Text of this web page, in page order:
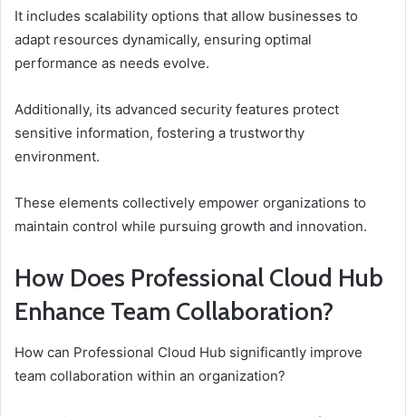
It includes scalability options that allow businesses to
adapt resources dynamically, ensuring optimal
performance as needs evolve.
Additionally, its advanced security features protect
sensitive information, fostering a trustworthy
environment.
These elements collectively empower organizations to
maintain control while pursuing growth and innovation.
How Does Professional Cloud Hub
Enhance Team Collaboration?
How can Professional Cloud Hub significantly improve
team collaboration within an organization?